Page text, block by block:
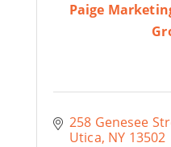
Paige
258 Genesee
Utica NY 13502